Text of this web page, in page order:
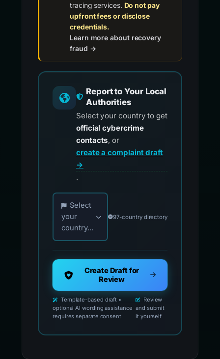
tracing services. Do not pay
upfront fees or disclose
credentials.
Learn more about recovery
fraud →
Report to Your Local
Authorities
Select your country to get
official cybercrime
contacts, or
create a complaint draft
→
.
Choose your country for official reporting
Select
your
country...
97-country directory
Create Draft for
Review
Template-based draft •
optional AI wording assistance
requires separate consent
Review
and submit
it yourself